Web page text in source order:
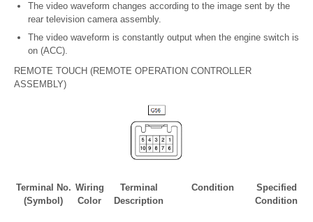
The video waveform changes according to the image sent by the
rear television camera assembly.
The video waveform is constantly output when the engine switch is
on (ACC).
REMOTE TOUCH (REMOTE OPERATION CONTROLLER
ASSEMBLY)
Terminal No.
(Symbol)
Wiring
Color
Terminal
Description
Condition
Specified
Condition